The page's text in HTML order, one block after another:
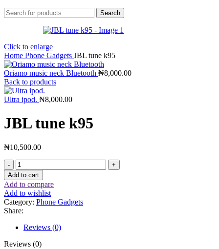
Search
Click to enlarge
Home Phone Gadgets JBL tune k95
Oriamo music neck Bluetooth ₦8,000.00
Back to products
Ultra ipod. ₦8,000.00
JBL tune k95
₦10,500.00
Add to cart
Add to compare
Add to wishlist
Category: Phone Gadgets
Share:
Reviews (0)
Reviews (0)